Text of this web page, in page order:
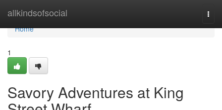
allkindsofsocial
Home
Home
1
Savory Adventures at King